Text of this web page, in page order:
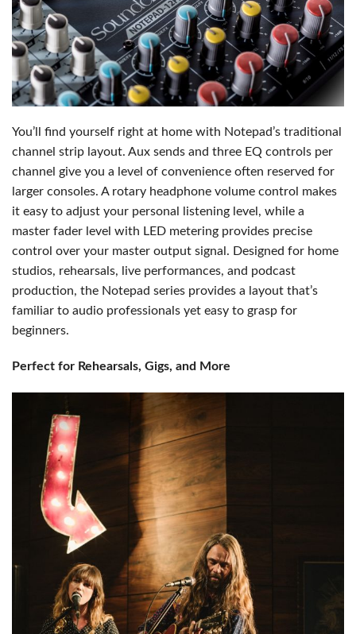
You’ll find yourself right at home with Notepad’s traditional
channel strip layout. Aux sends and three EQ controls per
channel give you a level of convenience often reserved for
larger consoles. A rotary headphone volume control makes
it easy to adjust your personal listening level, while a
master fader level with LED metering provides precise
control over your master output signal. Designed for home
studios, rehearsals, live performances, and podcast
production, the Notepad series provides a layout that’s
familiar to audio professionals yet easy to grasp for
beginners.
Perfect for Rehearsals, Gigs, and More